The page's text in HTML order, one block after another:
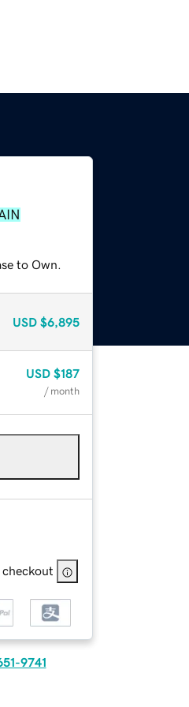
to Own.
USD $6,895
USD $187
/ month
9741